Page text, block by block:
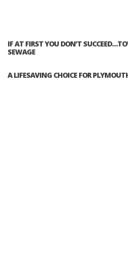
IF AT FIRST YOU DON’T
SEWAGE
A LIFESAVING CHOICE FOR